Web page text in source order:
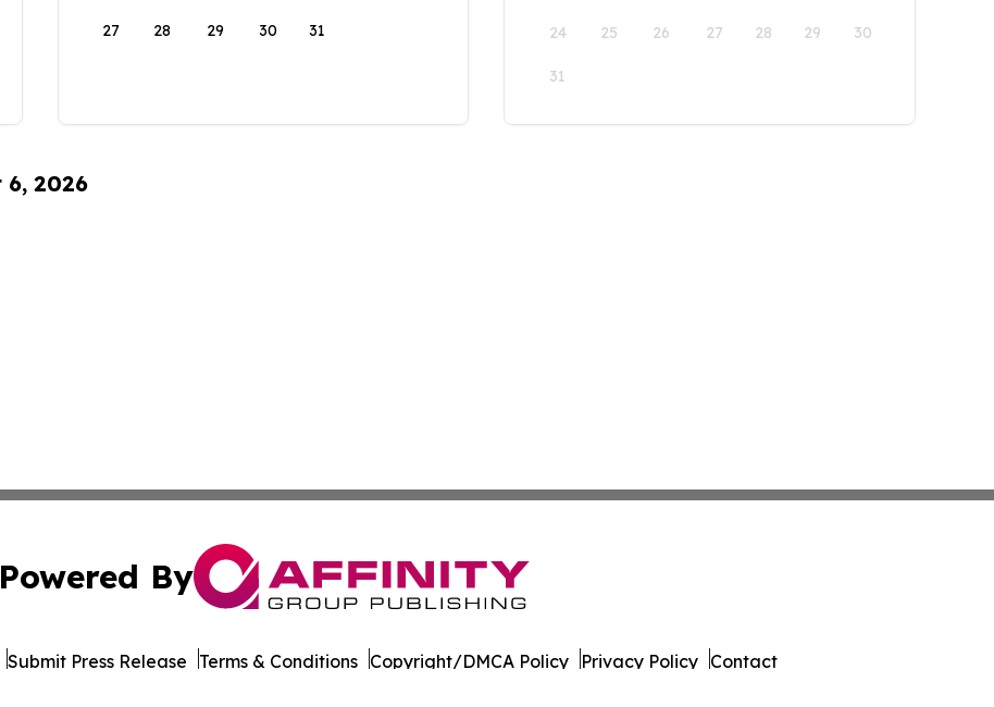
27 28 29 30 31 24 25 26 27 28 29 30
31
6, 2026
Powered By
Submit Press Release Terms & Conditions Copyright/DMCA Policy Privacy Policy Contact